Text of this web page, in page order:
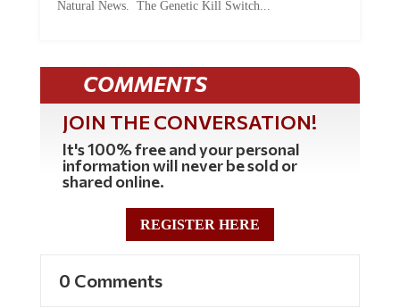
COMMENTS
JOIN THE CONVERSATION!
It's 100% free and your personal
information will never be sold or
shared online.
REGISTER HERE